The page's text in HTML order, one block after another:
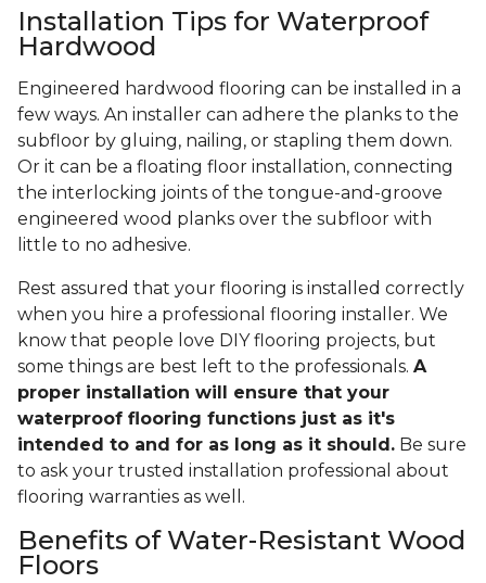
Installation Tips for Waterproof
Hardwood
Engineered hardwood flooring can be installed in a
few ways. An installer can adhere the planks to the
subfloor by gluing, nailing, or stapling them down.
Or it can be a floating floor installation, connecting
the interlocking joints of the tongue-and-groove
engineered wood planks over the subfloor with
little to no adhesive.
Rest assured that your flooring is installed correctly
when you hire a professional flooring installer. We
know that people love DIY flooring projects, but
some things are best left to the professionals. A
proper installation will ensure that your
waterproof flooring functions just as it's
intended to and for as long as it should. Be sure
to ask your trusted installation professional about
flooring warranties as well.
Benefits of Water-Resistant Wood
Floors